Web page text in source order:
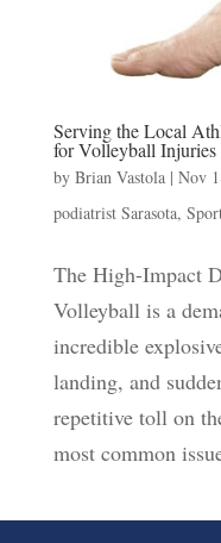
Serving the Local
for Volleyball Injuries
by Brian Vastola| Nov
podiatrist Sarasota,
The High-Impact
Volleyball is a
incredible
landing, and
repetitive toll on
most common